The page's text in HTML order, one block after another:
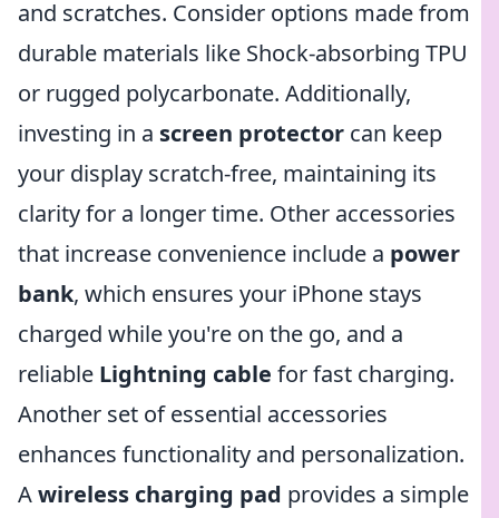
and scratches. Consider options made from
durable materials like Shock-absorbing TPU
or rugged polycarbonate. Additionally,
investing in a screen protector can keep
your display scratch-free, maintaining its
clarity for a longer time. Other accessories
that increase convenience include a power
bank, which ensures your iPhone stays
charged while you're on the go, and a
reliable Lightning cable for fast charging.
Another set of essential accessories
enhances functionality and personalization.
Awireless charging pad provides a simple